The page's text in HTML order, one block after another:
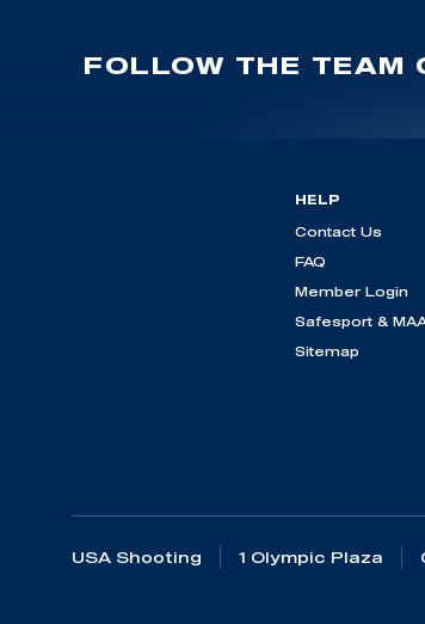
FOLLOW THE TEAM
HELP
Contact Us
FAQ
Member Login
Safesport &
Sitemap
USA Shooting 1 Olympic Plaza